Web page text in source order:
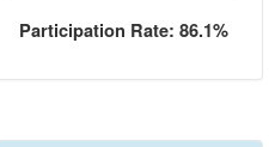
Participation Rate: 86.1%